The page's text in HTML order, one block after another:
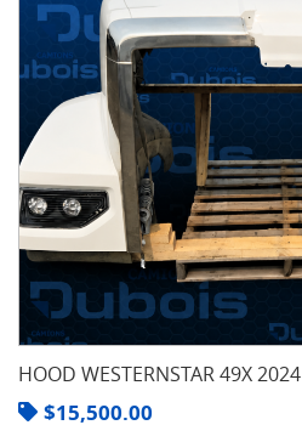
HOOD WESTERNSTAR 49X 2024
$15,500.00